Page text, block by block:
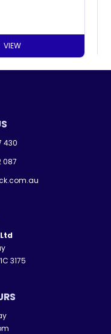
VIEW
430
087
3175